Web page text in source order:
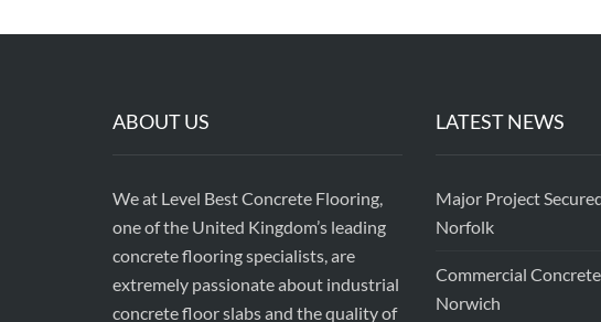
ABOUT US
We at Level Best Concrete Flooring,
one of the United Kingdom’s leading
concrete flooring specialists, are
extremely passionate about industrial
concrete floor slabs and the quality of
LATEST NEWS
Major Project
Norfolk
Commercial
Norwich